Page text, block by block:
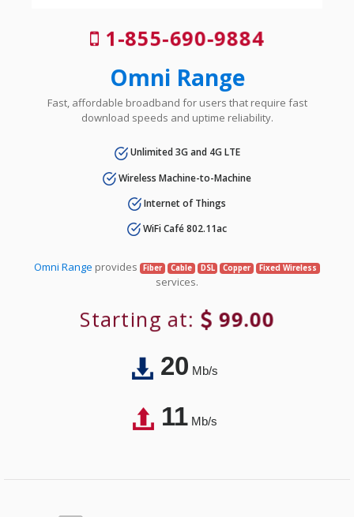
1-855-690-9884
Omni Range
Fast, affordable broadband for users that require fast
download speeds and uptime reliability.
Unlimited 3G and 4G LTE
Wireless Machine-to-Machine
Internet of Things
WiFi Café 802.11ac
Omni Range provides Fiber Cable DSL Copper Fixed Wireless
services.
Starting at: 99.00
20Mb/s
11Mb/s